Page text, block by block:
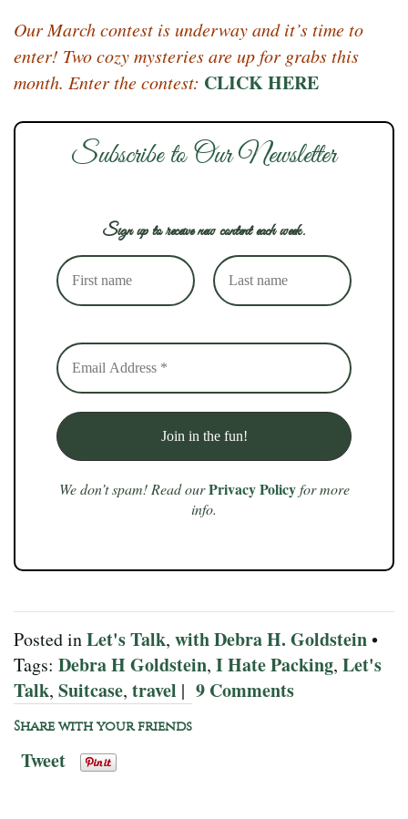
Our March contest is underway and it’s time to
enter! Two cozy mysteries are up for grabs this
month. Enter the contest: CLICK HERE
Subscribe to Our Newsletter
Sign up to receive new content each week.
We don’t spam! Read our Privacy Policyfor more
info.
Posted inLet's Talk, with Debra H. Goldstein•
Tags: Debra H Goldstein, I Hate Packing, Let's
Talk, Suitcase, travel | 9 Comments
Share with your friends
Tweet